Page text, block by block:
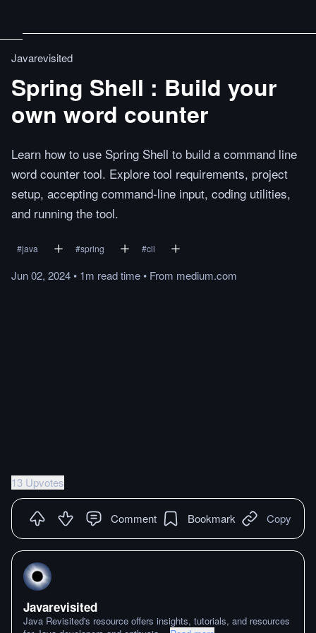
Javarevisited
Spring Shell : Build your
own word counter
Learn how to use Spring Shell to build a command line
word counter tool. Explore tool requirements, project
setup, accepting command-line input, coding utilities,
and running the tool.
#java #spring #cli
Jun 02, 2024• 1m readtime• From medium.com
13 Upvotes
Comment Bookmark Copy
Javarevisited
Java Revisited's resource offers insights, tutorials, and resources